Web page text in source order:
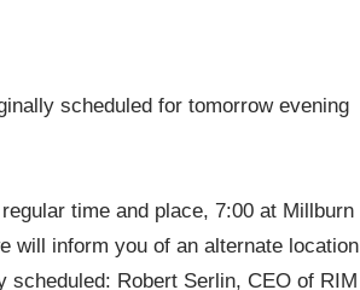
scheduled for tomorrow evening
time and place, 7:00 at Millburn
will inform you of an alternate location
Robert Serlin, CEO of RIM